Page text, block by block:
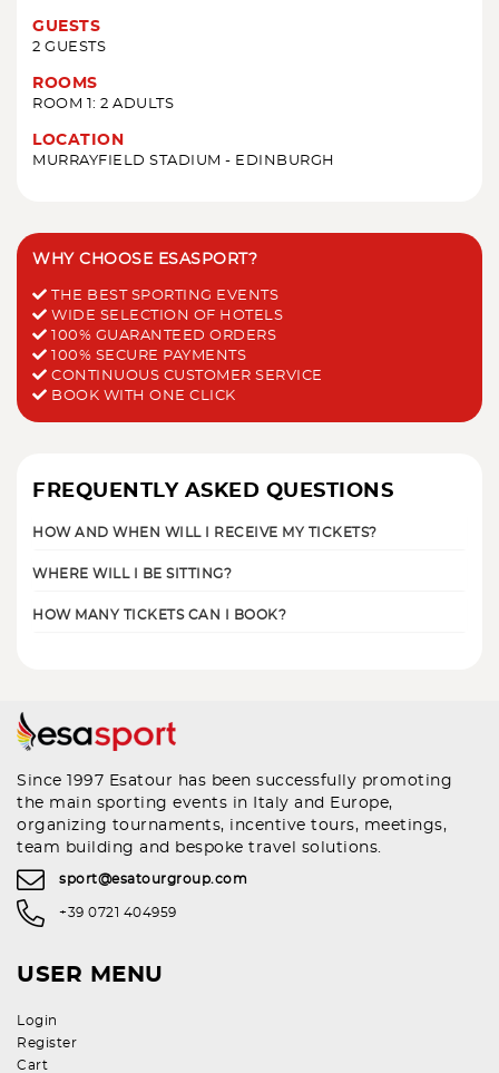
GUESTS
2 GUESTS
ROOMS
ROOM 1: 2 ADULTS
LOCATION
MURRAYFIELD STADIUM - EDINBURGH
WHY CHOOSE ESASPORT?
THE BEST SPORTING EVENTS
WIDE SELECTION OF HOTELS
100% GUARANTEED ORDERS
100% SECURE PAYMENTS
CONTINUOUS CUSTOMER SERVICE
BOOK WITH ONE CLICK
FREQUENTLY ASKED QUESTIONS
HOW AND WHEN WILL I RECEIVE MY TICKETS?
WHERE WILL I BE SITTING?
HOW MANY TICKETS CAN I BOOK?
Since 1997 Esatour has been successfully promoting
the main sporting events in Italy and Europe,
organizing tournaments, incentive tours, meetings,
team building and bespoke travel solutions.
sport@esatourgroup.com
+39 0721 404959
USER MENU
Login
Register
Cart